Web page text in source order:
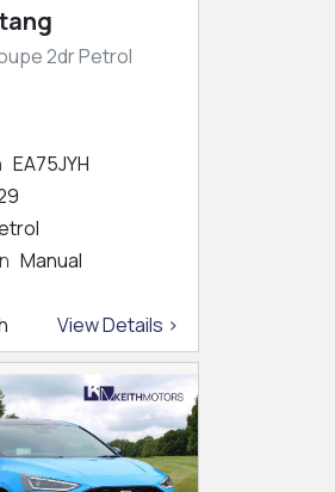
2dr Petrol
EA75JYH
Manual
View Details >